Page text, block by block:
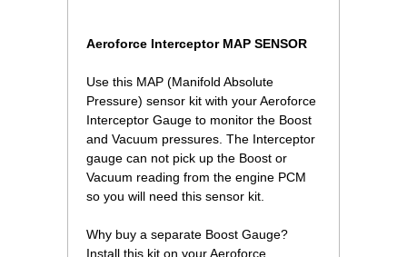
Aeroforce Interceptor MAP SENSOR
Use this MAP (Manifold Absolute
Pressure) sensor kit with your Aeroforce
Interceptor Gauge to monitor the Boost
and Vacuum pressures. The Interceptor
gauge can not pick up the Boost or
Vacuum reading from the engine PCM
so you will need this sensor kit.
Why buy a separate Boost Gauge?
Install this kit on your Aeroforce